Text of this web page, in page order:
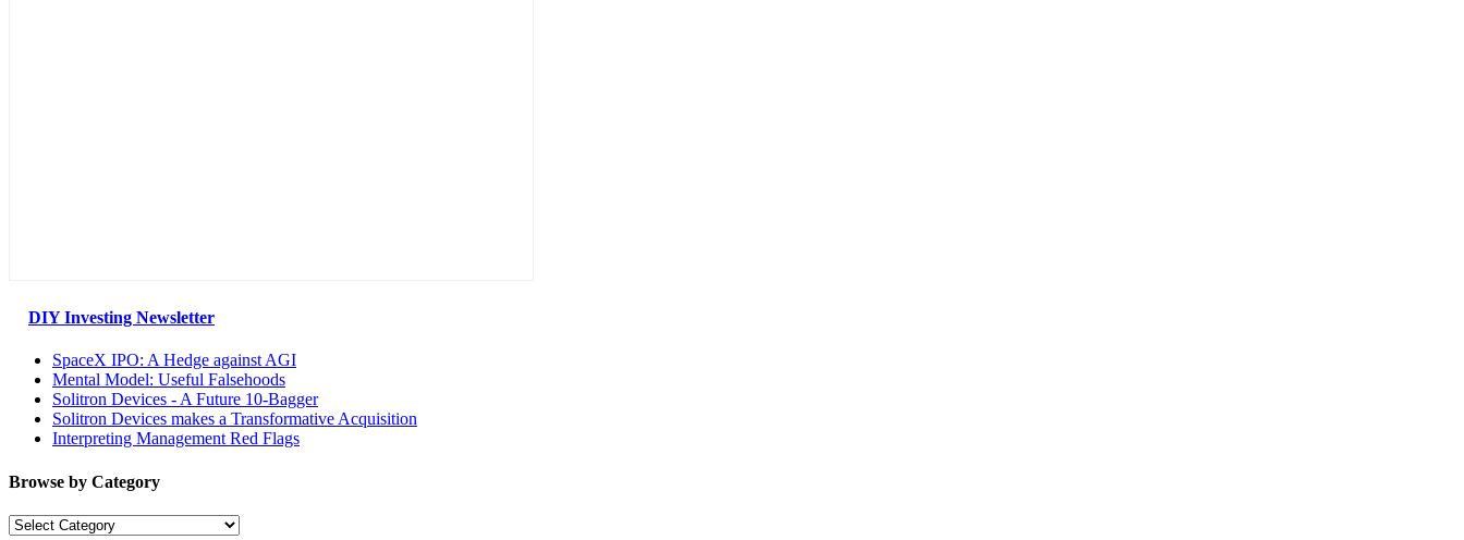
DIY Investing Newsletter
SpaceX IPO: A Hedge against AGI
Mental Model: Useful Falsehoods
Solitron Devices - A Future 10-Bagger
Solitron Devices makes a Transformative Acquisition
Interpreting Management Red Flags
Browse by Category
Browse